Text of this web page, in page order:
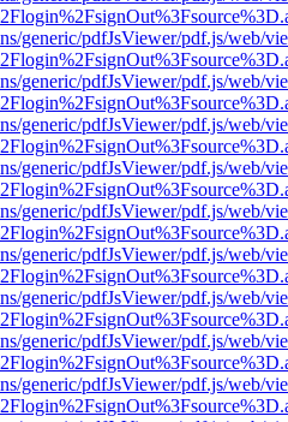
generic/pdfJsViewer/pdf.js/web/
generic/pdfJsViewer/pdf.js/web/
generic/pdfJsViewer/pdf.js/web/
generic/pdfJsViewer/pdf.js/web/
generic/pdfJsViewer/pdf.js/web/
generic/pdfJsViewer/pdf.js/web/
generic/pdfJsViewer/pdf.js/web/
generic/pdfJsViewer/pdf.js/web/
generic/pdfJsViewer/pdf.js/web/